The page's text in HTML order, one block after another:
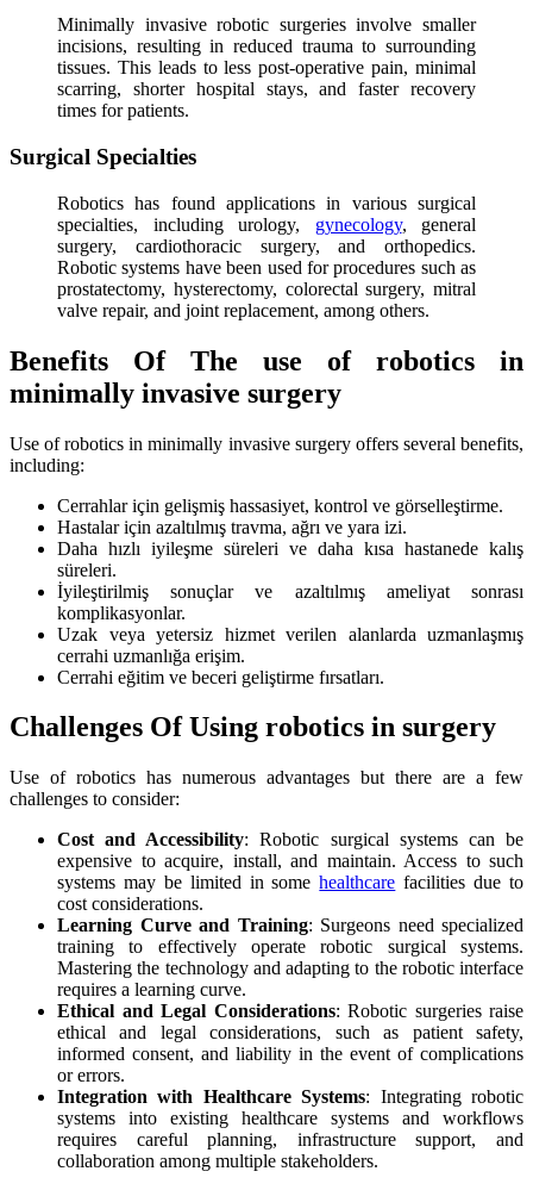
Minimally invasive robotic surgeries involve smaller
incisions, resulting in reduced trauma to surrounding
tissues. This leads to less post-operative pain, minimal
scarring, shorter hospital stays, and faster recovery
times for patients.
Surgical Specialties
Robotics has found applications in various surgical
specialties, including urology, gynecology, general
surgery, cardiothoracic surgery, and orthopedics.
Robotic systems have been used for procedures such as
prostatectomy, hysterectomy, colorectal surgery, mitral
valve repair, and joint replacement, among others.
Benefits Of The use of robotics in
minimally invasive surgery
Use of robotics in minimally invasive surgery offers several benefits,
including:
Cerrahlar için gelişmiş hassasiyet, kontrol ve görselleştirme.
Hastalar için azaltılmış travma, ağrı ve yara izi.
Daha hızlı iyileşme süreleri ve daha kısa hastanede kalış
süreleri.
İyileştirilmiş sonuçlar ve azaltılmış ameliyat sonrası
komplikasyonlar.
Uzak veya yetersiz hizmet verilen alanlarda uzmanlaşmış
cerrahi uzmanlığa erişim.
Cerrahi eğitim ve beceri geliştirme fırsatları.
Challenges Of Using robotics in surgery
Use of robotics has numerous advantages but there are a few
challenges to consider:
Cost and Accessibility: Robotic surgical systems can be
expensive to acquire, install, and maintain. Access to such
systems may be limited in somehealthcare facilities due to
cost considerations.
Learning Curve and Training: Surgeons need specialized
training to effectively operate robotic surgical systems.
Mastering the technology and adapting to the robotic interface
requires a learning curve.
Ethical and Legal Considerations: Robotic surgeries raise
ethical and legal considerations, such as patient safety,
informed consent, and liability in the event of complications
or errors.
Integration with Healthcare Systems: Integrating robotic
systems into existing healthcare systems and workflows
requires careful planning, infrastructure support, and
collaboration among multiple stakeholders.